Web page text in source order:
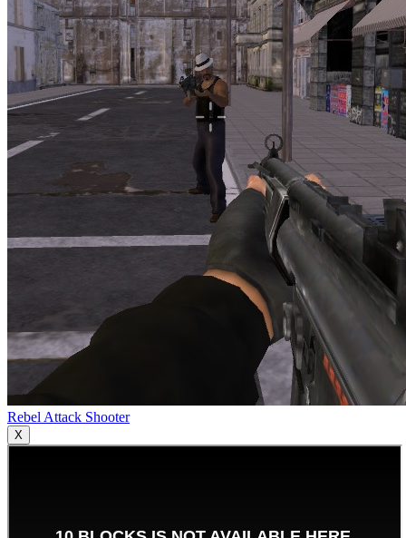
Rebel Attack Shooter
X